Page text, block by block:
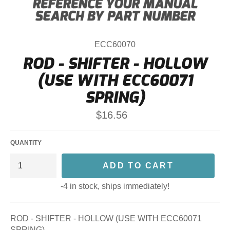
ECC60070
ROD - SHIFTER - HOLLOW
(USE WITH ECC60071
SPRING)
Regular
price
$16.56
QUANTITY
ADD TO CART
-4 in stock, ships immediately!
ROD - SHIFTER - HOLLOW (USE WITH ECC60071